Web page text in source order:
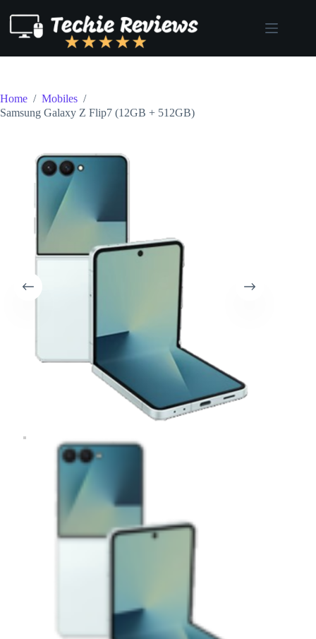
content
Home / Mobiles /
Samsung Galaxy Z Flip7 (12GB + 512GB)